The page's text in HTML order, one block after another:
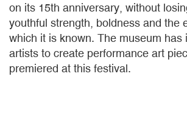
on its 15th anniversary, without
youthful strength, boldness and the
which it is known. The museum has
artists to create performance art
premiered at this festival.